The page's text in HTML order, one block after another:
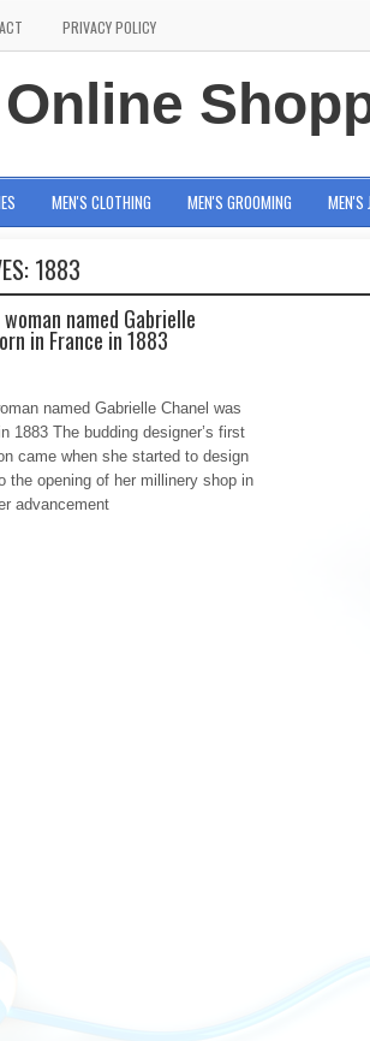
PRIVACY POLICY
MEN'S CLOTHING MEN'S GROOMING MEN'S
1883
named Gabrielle
in France in 1883
named Gabrielle Chanel was
1883 The budding designer’s first
came when she started to design
the opening of her millinery shop in
advancement